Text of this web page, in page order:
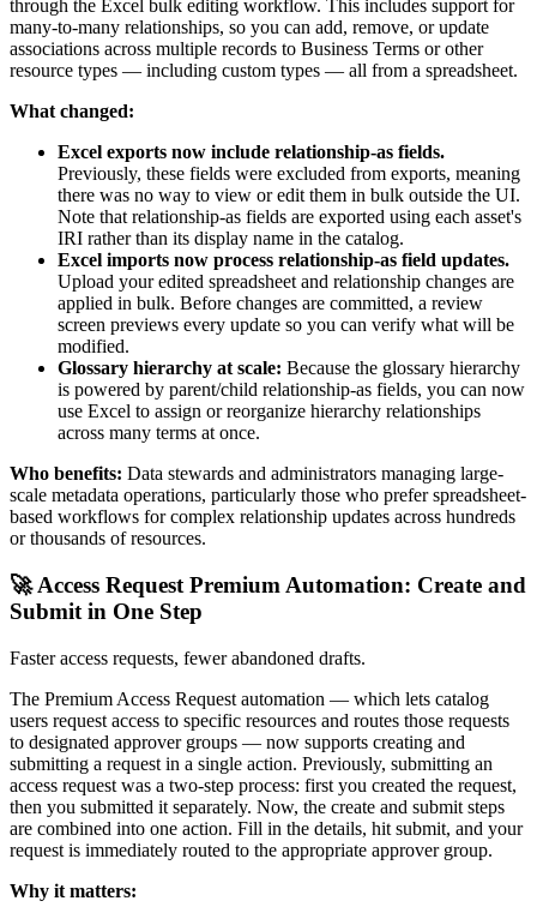
through the Excel bulk editing workflow. This includes support for
many-to-many relationships, so you can add, remove, or update
associations across multiple records to Business Terms or other
resource types — including custom types — all from a spreadsheet.
What changed:
Excel exports now include relationship-as fields.
Previously, these fields were excluded from exports, meaning
there was no way to view or edit them in bulk outside the UI.
Note that relationship-as fields are exported using each asset's
IRI rather than its display name in the catalog.
Excel imports now process relationship-as field updates.
Upload your edited spreadsheet and relationship changes are
applied in bulk. Before changes are committed, a review
screen previews every update so you can verify what will be
modified.
Glossary hierarchy at scale: Because the glossary hierarchy
is powered by parent/child relationship-as fields, you can now
use Excel to assign or reorganize hierarchy relationships
across many terms at once.
Who benefits: Data stewards and administrators managing large-
scale metadata operations, particularly those who prefer spreadsheet-
based workflows for complex relationship updates across hundreds
or thousands of resources.
🚀 Access Request Premium Automation: Create and
Submit in One Step
Faster access requests, fewer abandoned drafts.
The Premium Access Request automation — which lets catalog
users request access to specific resources and routes those requests
to designated approver groups — now supports creating and
submitting a request in a single action. Previously, submitting an
access request was a two-step process: first you created the request,
then you submitted it separately. Now, the create and submit steps
are combined into one action. Fill in the details, hit submit, and your
request is immediately routed to the appropriate approver group.
Why it matters: